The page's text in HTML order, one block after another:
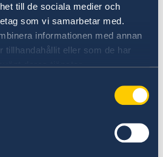
till de sociala medier och
som vi samarbetar med.
informationen med annan
tillhandahållit eller som de har
deras tjänster.
visas:
VFS helpline at:
helpline at: